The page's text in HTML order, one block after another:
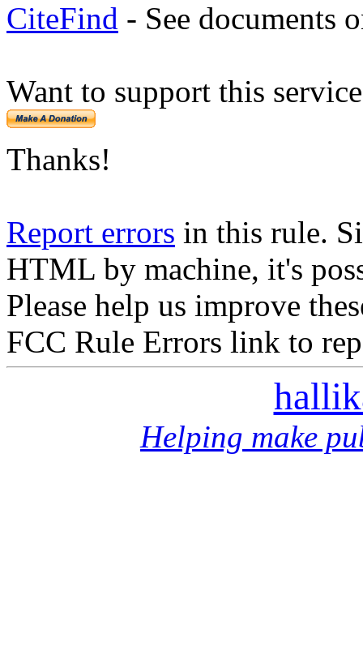
CiteFind - See documents
Want to support this
Thanks!
Report errors in this rule.
HTML by machine, it's
Please help us improve
FCC Rule Errors link to
Helping make